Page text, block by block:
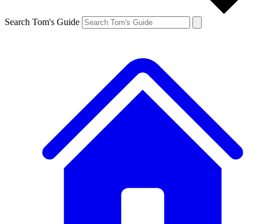
Search Tom's Guide